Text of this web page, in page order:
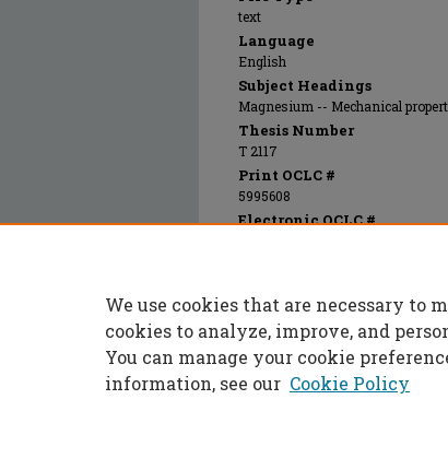
text
Language
English
Subject Headings
Magnesium -- Mechanical
Thesis Number
T 2117
Print OCLC #
5995608
Electronic OCLC #
(1968). Masters Theses. 5227.
https://scholarsmine.mst.edu/
We use cookies that are necessary to
cookies to analyze, improve, and
You can manage your cookie
information, see our Cookie Policy